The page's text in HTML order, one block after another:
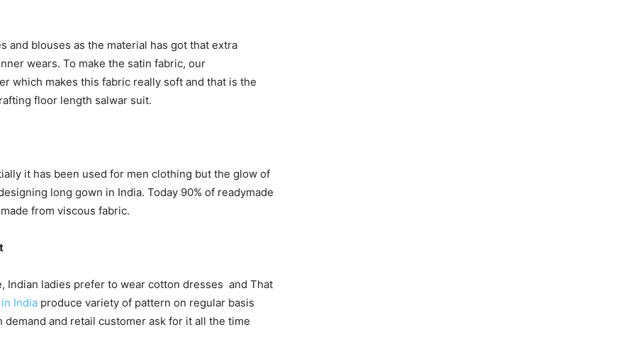
and blouses as the material has got that extra
wears. To make the satin fabric, our
which makes this fabric really soft and that is the
floor length salwar suit.
it has been used for men clothing but the glow of
long gown in India. Today 90% of readymade
from viscous fabric.
Indian ladies prefer to wear cotton dresses and That
India produce variety of pattern on regular basis
and retail customer ask for it all the time